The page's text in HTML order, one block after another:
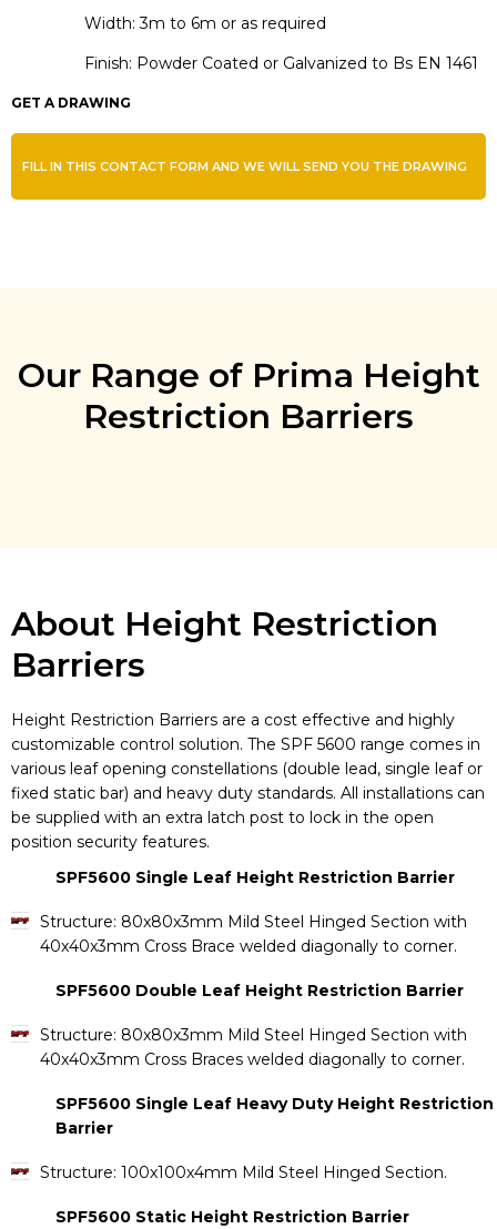
Width: 3m to 6m or as required
Finish: Powder Coated or Galvanized to Bs EN 1461
GET A DRAWING
FILL IN THIS CONTACT FORM AND WE WILL SEND YOU THE DRAWING
Our Range of Prima Height
Restriction Barriers
About Height Restriction
Barriers
Height Restriction Barriers are a cost effective and highly
customizable control solution. The SPF 5600 range comes in
various leaf opening constellations (double lead, single leaf or
fixed static bar) and heavy duty standards. All installations can
be supplied with an extra latch post to lock in the open
position security features.
SPF5600 Single Leaf Height Restriction Barrier
Structure: 80x80x3mm Mild Steel Hinged Section with
40x40x3mm Cross Brace welded diagonally to corner.
SPF5600 Double Leaf Height Restriction Barrier
Structure: 80x80x3mm Mild Steel Hinged Section with
40x40x3mm Cross Braces welded diagonally to corner.
SPF5600 Single Leaf Heavy Duty Height Restriction
Barrier
Structure: 100x100x4mm Mild Steel Hinged Section.
SPF5600 Static Height Restriction Barrier